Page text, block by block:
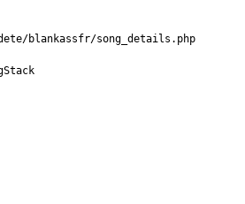
blankassfr/song_details.php